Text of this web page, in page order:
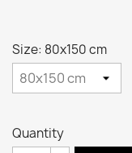
Size: 80x150 cm
Quantity